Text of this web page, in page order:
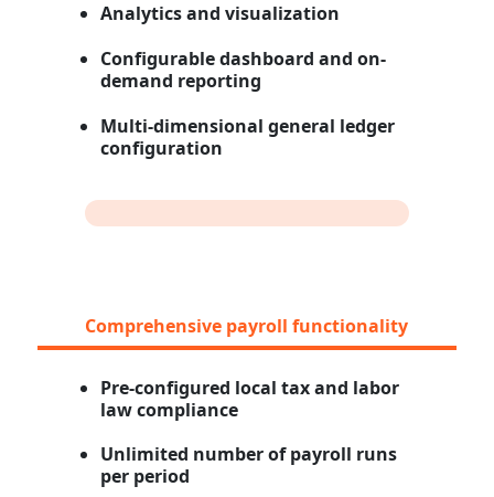
Analytics and visualization
Configurable dashboard and on-
demand reporting
Multi-dimensional general ledger
configuration
Comprehensive payroll functionality
Pre-configured local tax and labor
law compliance
Unlimited number of payroll runs
per period